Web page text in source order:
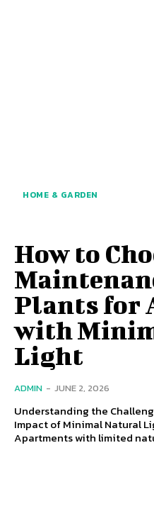
HOME & GARDEN
How to
Plants for
with
Light
ADMIN - JUNE 2, 2026
Understanding the
Impact of Minimal Natural
Apartments with limited